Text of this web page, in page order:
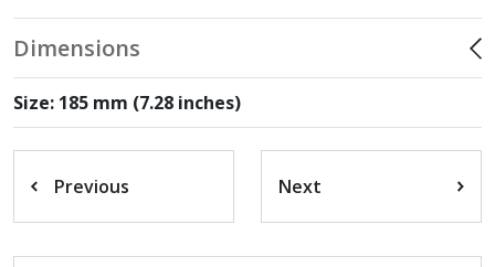
Dimensions
Size: 185 mm (7.28 inches)
Previous Next